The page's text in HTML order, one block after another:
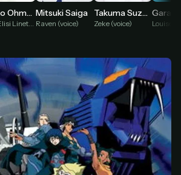
Makiko Ohmoto Mitsuki Saiga
Raven (voice)
Takuma Suzuki
Zeke (voice)